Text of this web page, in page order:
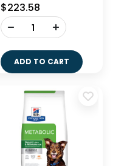
$223.58
-
ADD TO CART